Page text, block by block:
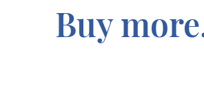
Buy